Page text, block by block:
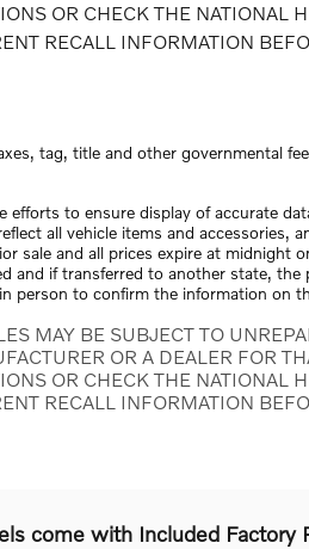
OR CHECK THE NATIONAL
RECALL INFORMATION
tag, title and other governmental
efforts to ensure display of accurate
all vehicle items and accessories,
sale and all prices expire at midnight
and if transferred to another state,
person to confirm the information on
MAY BE SUBJECT TO
OR A DEALER FOR
OR CHECK THE NATIONAL
RECALL INFORMATION
come with Included